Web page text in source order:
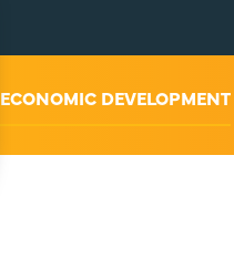
ECONOMIC DEVELOPMENT